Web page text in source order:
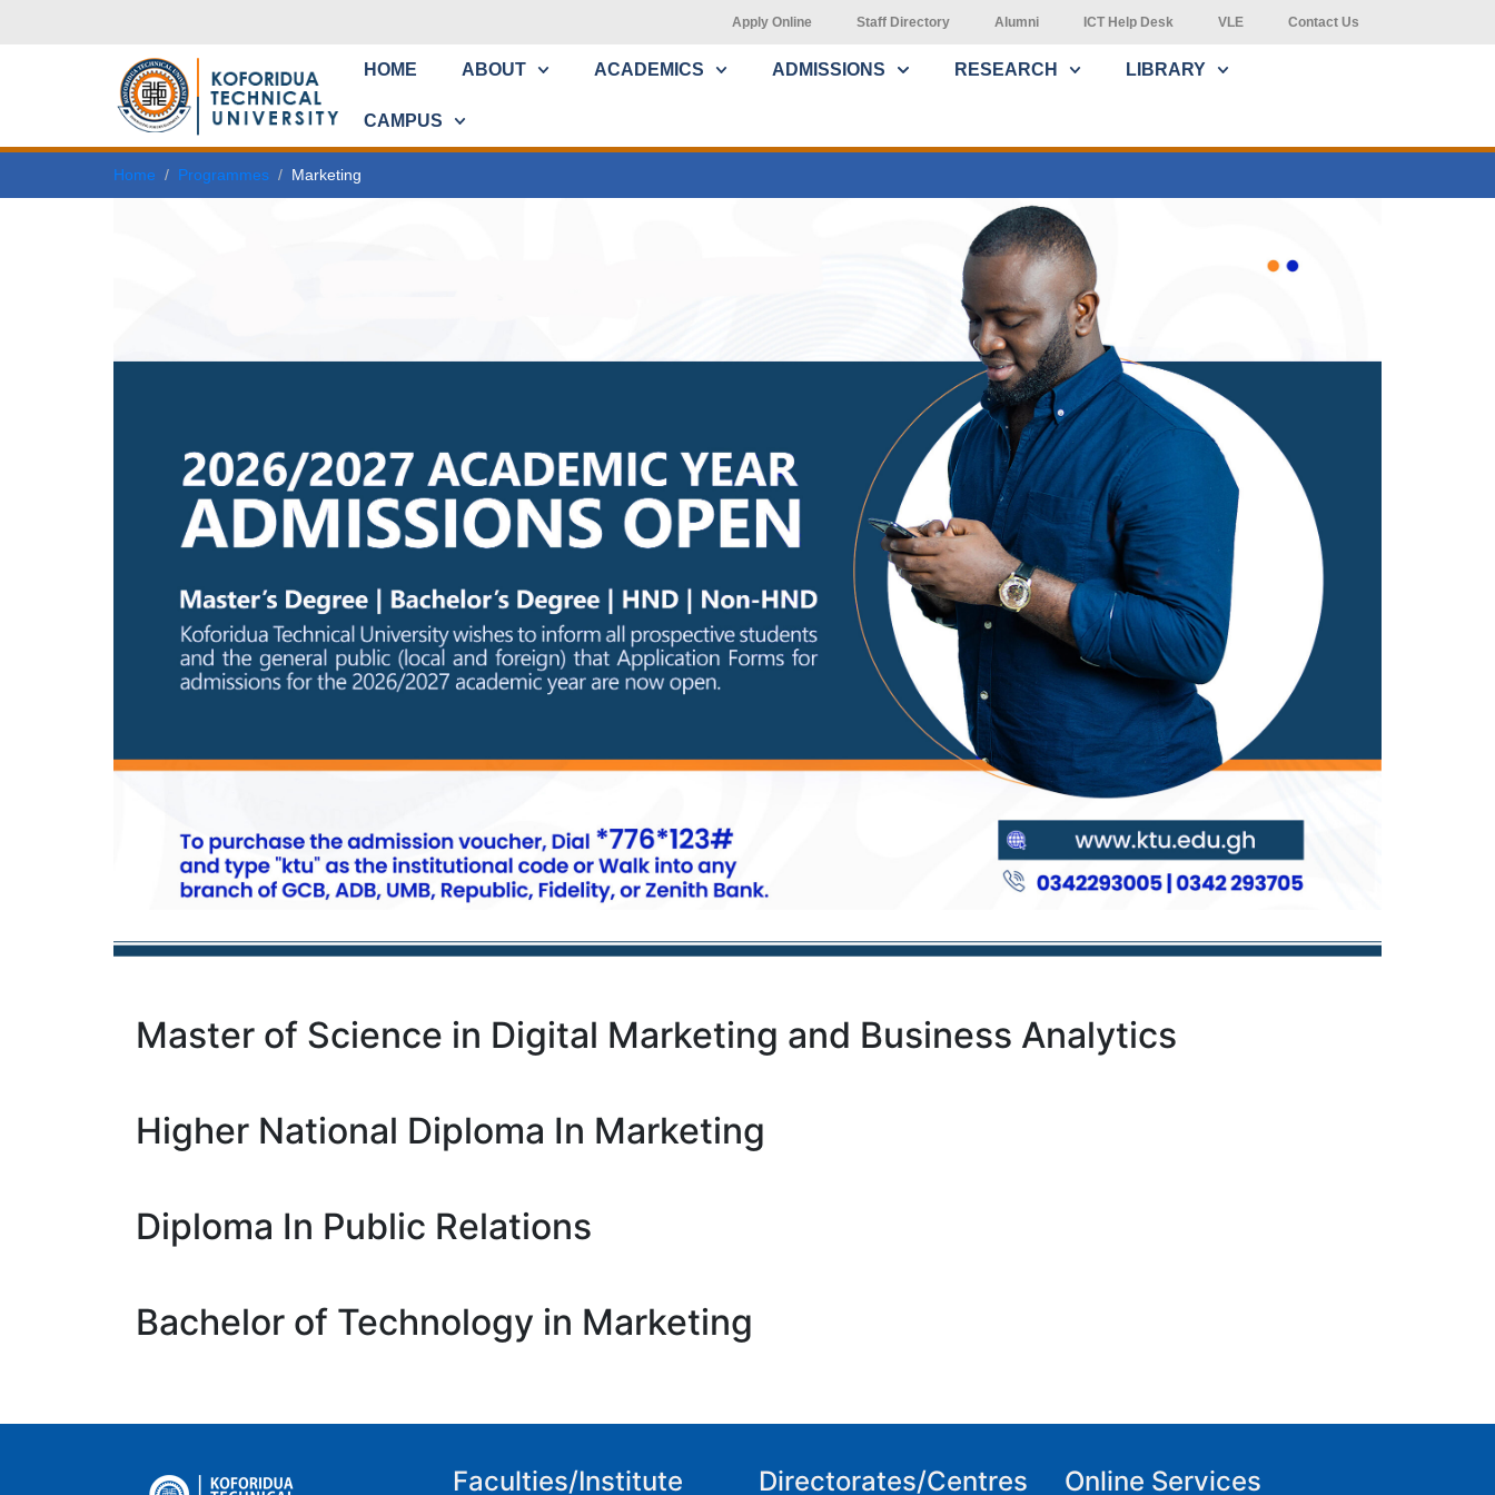
Apply Online Staff Directory Alumni ICT Help Desk VLE Contact Us
HOME ABOUT ACADEMICS ADMISSIONS RESEARCH LIBRARY
CAMPUS
Home Programmes Marketing
Master of Science in Digital Marketing and Business Analytics
Higher National Diploma In Marketing
Diploma In Public Relations
Bachelor of Technology in Marketing
Faculties/Institute Directorates/Centres Online Services